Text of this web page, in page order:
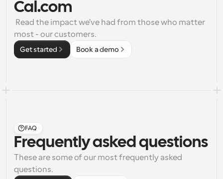
Cal.com
most - our customers.
Get started Book a demo
FAQ
Frequently asked questions
These are some of our most frequently asked
questions.